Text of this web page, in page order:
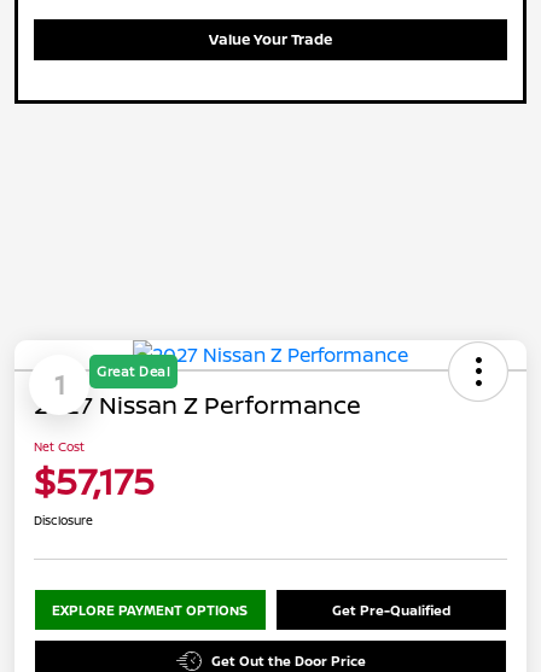
Value Your Trade
1 Great Deal
2027 Nissan Z Performance
Net Cost
$57,175
Disclosure
EXPLORE PAYMENT OPTIONS Get Pre-Qualified
Get Out the Door Price